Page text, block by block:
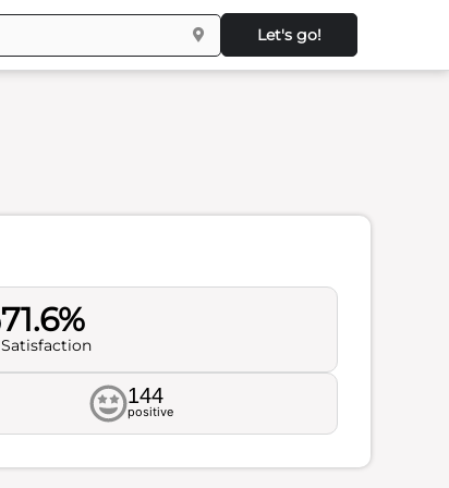
Let's go!
71.6%
Satisfaction
144
positive